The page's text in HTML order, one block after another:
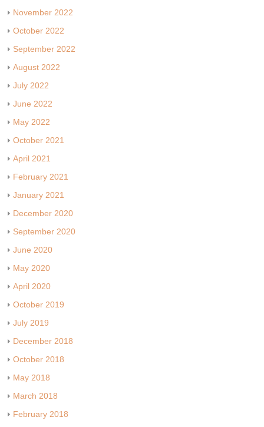
November 2022
October 2022
September 2022
August 2022
July 2022
June 2022
May 2022
October 2021
April 2021
February 2021
January 2021
December 2020
September 2020
June 2020
May 2020
April 2020
October 2019
July 2019
December 2018
October 2018
May 2018
March 2018
February 2018